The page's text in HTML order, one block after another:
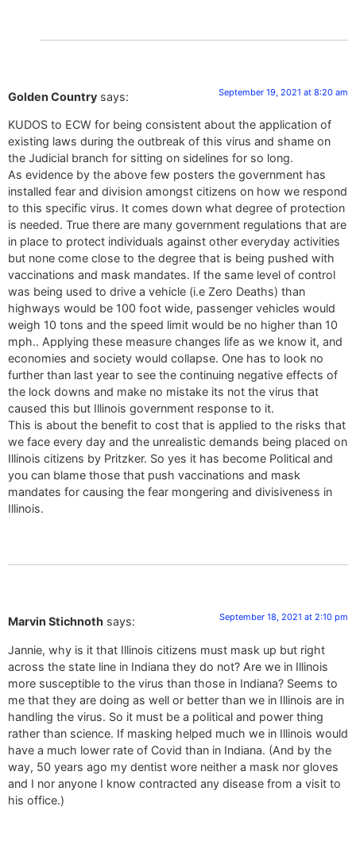
Golden Country says: September 19, 2021 at 8:20 am
KUDOS to ECW for being consistent about the application of
existing laws during the outbreak of this virus and shame on
the Judicial branch for sitting on sidelines for so long.
As evidence by the above few posters the government has
installed fear and division amongst citizens on how we respond
to this specific virus. It comes down what degree of protection
is needed. True there are many government regulations that are
in place to protect individuals against other everyday activities
but none come close to the degree that is being pushed with
vaccinations and mask mandates. If the same level of control
was being used to drive a vehicle (i.e Zero Deaths) than
highways would be 100 foot wide, passenger vehicles would
weigh 10 tons and the speed limit would be no higher than 10
mph.. Applying these measure changes life as we know it, and
economies and society would collapse. One has to look no
further than last year to see the continuing negative effects of
the lock downs and make no mistake its not the virus that
caused this but Illinois government response to it.
This is about the benefit to cost that is applied to the risks that
we face every day and the unrealistic demands being placed on
Illinois citizens by Pritzker. So yes it has become Political and
you can blame those that push vaccinations and mask
mandates for causing the fear mongering and divisiveness in
Illinois.
Marvin Stichnoth says: September 18, 2021 at 2:10 pm
Jannie, why is it that Illinois citizens must mask up but right
across the state line in Indiana they do not? Are we in Illinois
more susceptible to the virus than those in Indiana? Seems to
me that they are doing as well or better than we in Illinois are in
handling the virus. So it must be a political and power thing
rather than science. If masking helped much we in Illinois would
have a much lower rate of Covid than in Indiana. (And by the
way, 50 years ago my dentist wore neither a mask nor gloves
and I nor anyone I know contracted any disease from a visit to
his office.)